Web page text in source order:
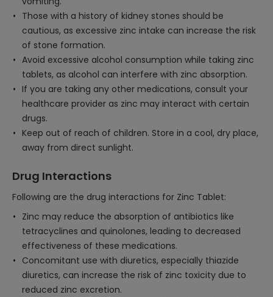
Those with a history of kidney stones should be
cautious, as excessive zinc intake can increase the risk
of stone formation.
Avoid excessive alcohol consumption while taking zinc
tablets, as alcohol can interfere with zinc absorption.
If you are taking any other medications, consult your
healthcare provider as zinc may interact with certain
drugs.
Keep out of reach of children. Store in a cool, dry place,
away from direct sunlight.
Drug Interactions
Following are the drug interactions for Zinc Tablet:
Zinc may reduce the absorption of antibiotics like
tetracyclines and quinolones, leading to decreased
effectiveness of these medications.
Concomitant use with diuretics, especially thiazide
diuretics, can increase the risk of zinc toxicity due to
reduced zinc excretion.